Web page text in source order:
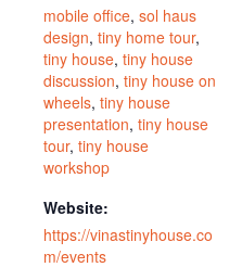
mobile office, sol haus
design, tiny home tour,
tiny house, tiny house
discussion, tiny house on
wheels, tiny house
presentation, tiny house
tour, tiny house
workshop
Website:
https://vinastinyhouse.co
m/events